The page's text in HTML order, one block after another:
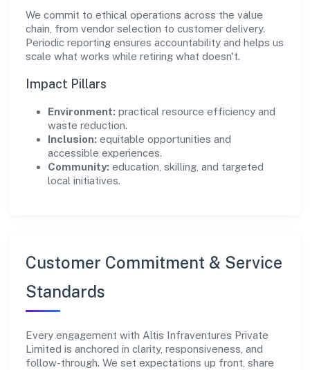
We commit to ethical operations across the value
chain, from vendor selection to customer delivery.
Periodic reporting ensures accountability and helps us
scale what works while retiring what doesn't.
Impact Pillars
Environment: practical resource efficiency and
waste reduction.
Inclusion: equitable opportunities and
accessible experiences.
Community: education, skilling, and targeted
local initiatives.
Customer Commitment & Service
Standards
Every engagement with Altis Infraventures Private
Limited is anchored in clarity, responsiveness, and
follow-through. We set expectations up front, share